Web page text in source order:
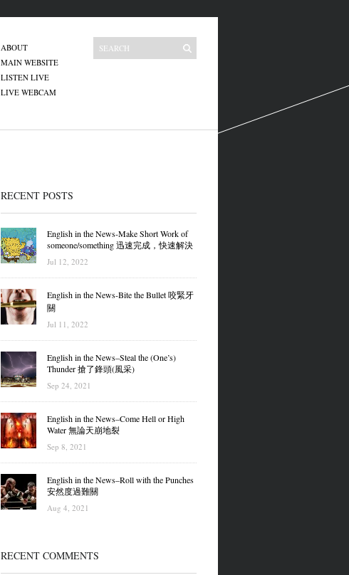
ABOUT
MAIN WEBSITE
LISTEN LIVE
LIVE WEBCAM
RECENT POSTS
English in the News-Make Short Work of
someone/something 迅速完成，快速解決
Jul 12, 2022
English in the News-Bite the Bullet 咬緊牙
關
Jul 11, 2022
English in the News–Steal the (One’s)
Thunder 搶了鋒頭(風采)
Sep 24, 2021
English in the News–Come Hell or High
Water 無論天崩地裂
Sep 8, 2021
English in the News–Roll with the Punches
安然度過難關
Aug 4, 2021
RECENT COMMENTS